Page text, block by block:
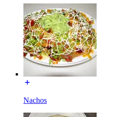
Nachos